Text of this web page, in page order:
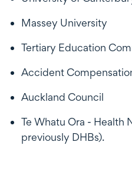
Massey University
Tertiary Education
Accident
Auckland Council
Te Whatu Ora - Health
previously DHBs).